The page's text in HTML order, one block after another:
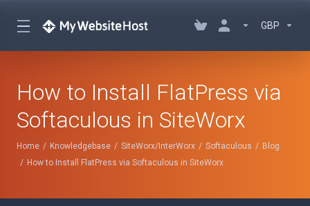
GBP
How to Install FlatPress via
Softaculous in SiteWorx
Home Knowledgebase SiteWorx/InterWorx Softaculous
Blog
How to Install FlatPress via Softaculous in SiteWorx